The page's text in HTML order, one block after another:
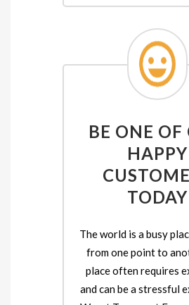
BE ONE OF
HAPPY
TODAY
The world is a busy
from one point to
place often requires
and can be a stressful